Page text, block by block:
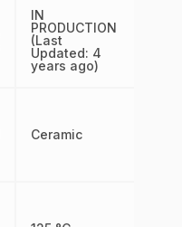
IN
PRODUCTION
(Last
Updated: 4
years ago)
Ceramic